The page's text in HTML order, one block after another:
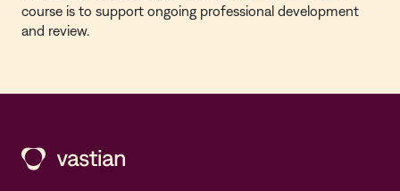
course is to support ongoing professional development
and review.